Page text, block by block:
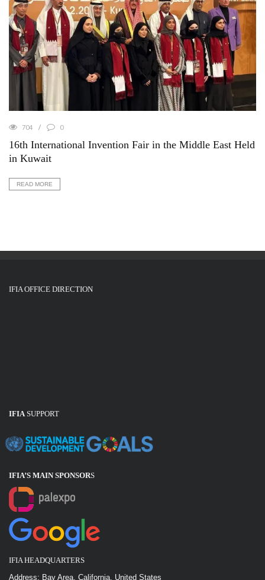
704 0
16th International Invention Fair in the Middle East Held
in Kuwait
READ MORE
IFIA OFFICE DIRECTION
IFIASUPPORT
IFIA’S MAIN SPONSORS
IFIA HEADQUARTERS
Address: Bay Area, California, United States